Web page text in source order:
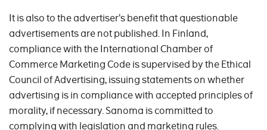
It is also to the advertiser’s benefit that questionable
advertisements are not published. In Finland,
compliance with the International Chamber of
Commerce Marketing Code is supervised by the Ethical
Council of Advertising, issuing statements on whether
advertising is in compliance with accepted principles of
morality, if necessary. Sanoma is committed to
complying with legislation and marketing rules.